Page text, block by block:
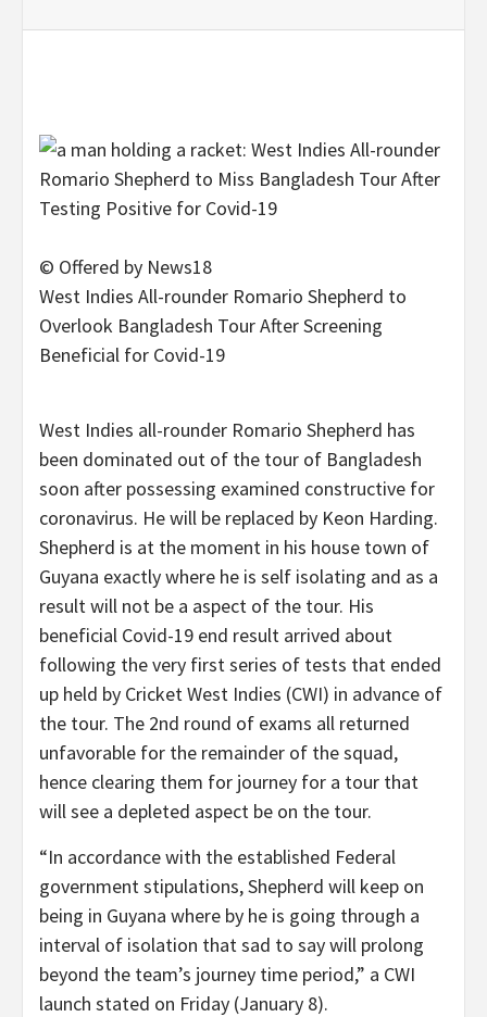
© Offered by News18
West Indies All-rounder Romario Shepherd to
Overlook Bangladesh Tour After Screening
Beneficial for Covid-19
West Indies all-rounder Romario Shepherd has
been dominated out of the tour of Bangladesh
soon after possessing examined constructive for
coronavirus. He will be replaced by Keon Harding.
Shepherd is at the moment in his house town of
Guyana exactly where he is self isolating and as a
result will not be a aspect of the tour. His
beneficial Covid-19 end result arrived about
following the very first series of tests that ended
up held by Cricket West Indies (CWI) in advance of
the tour. The 2nd round of exams all returned
unfavorable for the remainder of the squad,
hence clearing them for journey for a tour that
will see a depleted aspect be on the tour.
“In accordance with the established Federal
government stipulations, Shepherd will keep on
being in Guyana where by he is going through a
interval of isolation that sad to say will prolong
beyond the team’s journey time period,” a CWI
launch stated on Friday (January 8).